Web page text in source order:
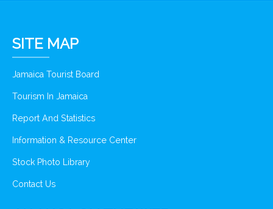
SITE MAP
Jamaica Tourist Board
Tourism In Jamaica
Report And Statistics
Information & Resource Center
Stock Photo Library
Contact Us